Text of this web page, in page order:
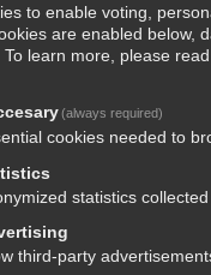
Cute Romantic Hot
to enable voting,
are enabled below,
To learn more, please
(always required)
cookies needed to
statistics
third-party